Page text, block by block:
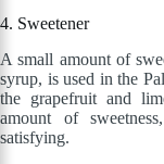
4. Sweetener
A small amount of
syrup, is used in the
the grapefruit and
amount of
satisfying.